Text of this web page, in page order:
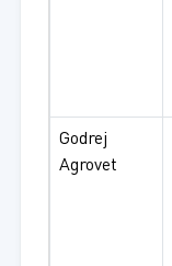
Godrej
Agrovet